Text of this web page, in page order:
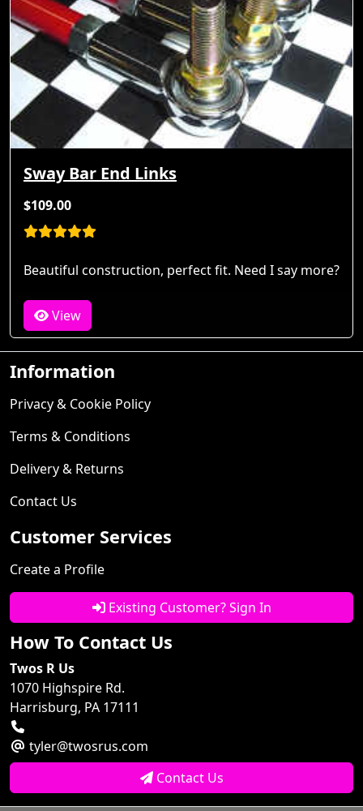
Sway Bar End Links
$109.00
Beautiful construction, perfect fit. Need I say more?
View
Information
Privacy & Cookie Policy
Terms & Conditions
Delivery & Returns
Contact Us
Customer Services
Create a Profile
Existing Customer? Sign In
How To Contact Us
Twos R Us
1070 Highspire Rd.
Harrisburg, PA 17111
tyler@twosrus.com
Contact Us